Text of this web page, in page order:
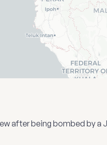
after being bombed by a